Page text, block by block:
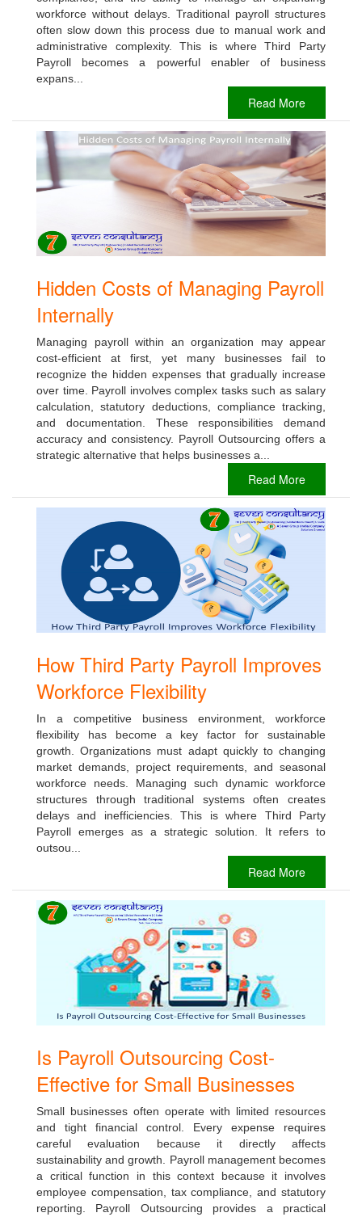
workforce without delays. Traditional payroll structures
often slow down this process due to manual work and
administrative complexity. This is where Third Party
Payroll becomes a powerful enabler of business
expans...
Read More
Hidden Costs of Managing Payroll
Internally
Managing payroll within an organization may appear
cost-efficient at first, yet many businesses fail to
recognize the hidden expenses that gradually increase
over time. Payroll involves complex tasks such as salary
calculation, statutory deductions, compliance tracking,
and documentation. These responsibilities demand
accuracy and consistency. Payroll Outsourcing offers a
strategic alternative that helps businesses a...
Read More
How Third Party Payroll Improves
Workforce Flexibility
In a competitive business environment, workforce
flexibility has become a key factor for sustainable
growth. Organizations must adapt quickly to changing
market demands, project requirements, and seasonal
workforce needs. Managing such dynamic workforce
structures through traditional systems often creates
delays and inefficiencies. This is where Third Party
Payroll emerges as a strategic solution. It refers to
outsou...
Read More
Is Payroll Outsourcing Cost-
Effective for Small Businesses
Small businesses often operate with limited resources
and tight financial control. Every expense requires
careful evaluation because it directly affects
sustainability and growth. Payroll management becomes
a critical function in this context because it involves
employee compensation, tax compliance, and statutory
reporting. Payroll Outsourcing provides a practical